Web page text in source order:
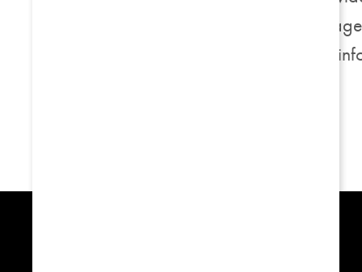
of internet security
documentation for more